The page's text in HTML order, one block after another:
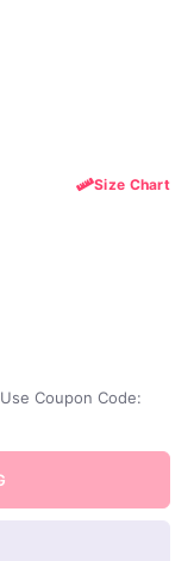
Size Chart
Use Coupon Code: